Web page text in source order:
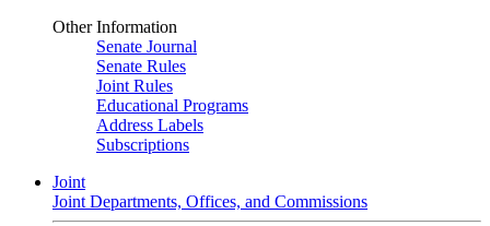
Other Information
Senate Journal
Senate Rules
Joint Rules
Educational Programs
Address Labels
Subscriptions
Joint
Joint Departments, Offices, and Commissions